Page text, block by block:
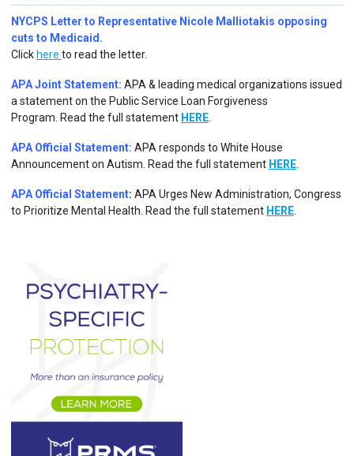
NYCPS Letter to Representative Nicole Malliotakis opposing
cuts to Medicaid.
Click here to read the letter.
APA Joint Statement: APA & leading medical organizations issued
a statement on the Public Service Loan Forgiveness
Program. Read the full statement HERE
APA Official Statement: APA responds to White House
Announcement on Autism. Read the full statement HERE
APA Official Statement: APA Urges New Administration, Congress
to Prioritize Mental Health. Read the full statement HERE